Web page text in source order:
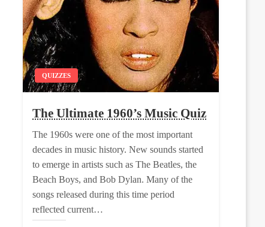
QUIZZES
The Ultimate 1960’s Music Quiz
The 1960s were one of the most important
decades in music history. New sounds started
to emerge in artists such as The Beatles, the
Beach Boys, and Bob Dylan. Many of the
songs released during this time period
reflected current…